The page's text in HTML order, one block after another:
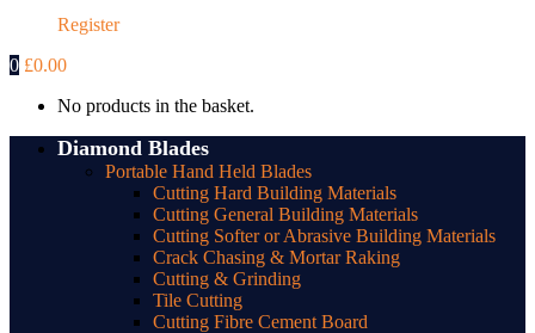
Register
0 £0.00
No products in the basket.
Diamond Blades
Portable Hand Held Blades
Cutting Hard Building Materials
Cutting General Building Materials
Cutting Softer or Abrasive Building Materials
Crack Chasing & Mortar Raking
Cutting & Grinding
Tile Cutting
Cutting Fibre Cement Board